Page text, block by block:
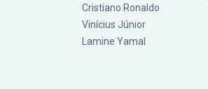
Cristiano Ronaldo
Vinícius Júnior
Lamine Yamal